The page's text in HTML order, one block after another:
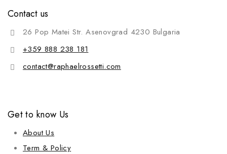
Contact us
26 Pop Matei Str. Asenovgrad 4230 Bulgaria
+359 888 238 181
contact@raphaelrossetti.com
Get to know Us
About Us
Term & Policy